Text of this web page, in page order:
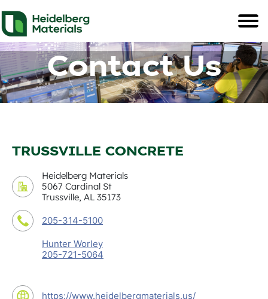
Contact Us
TRUSSVILLE CONCRETE
Heidelberg Materials
5067 Cardinal St
Trussville, AL 35173
205-314-5100
Hunter Worley
205-721-5064
https://www.heidelbergmaterials.us/